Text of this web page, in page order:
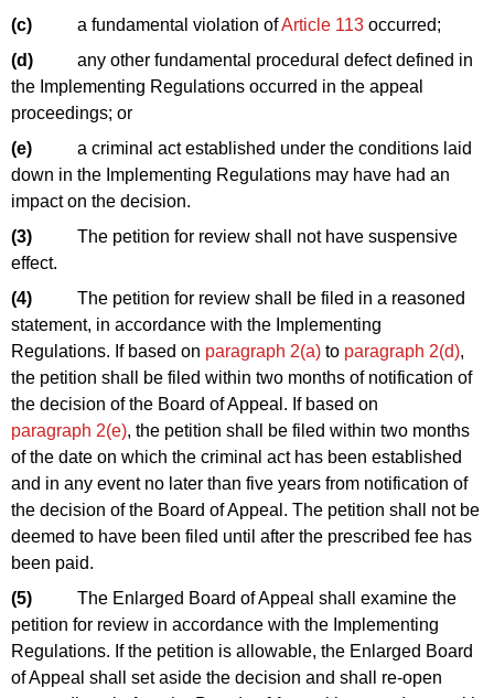
(c)
a fundamental violation ofArticle 113 occurred;
(d)
any other fundamental procedural defect defined in
the Implementing Regulations occurred in the appeal
proceedings; or
(e)
a criminal act established under the conditions laid
down in the Implementing Regulations may have had an
impact on the decision.
(3)
The petition for review shall not have suspensive
effect.
(4)
The petition for review shall be filed in a reasoned
statement, in accordance with the Implementing
Regulations. If based on paragraph 2(a) to paragraph 2(d),
the petition shall be filed within two months of notification of
the decision of the Board of Appeal. If based on
paragraph 2(e), the petition shall be filed within two months
of the date on which the criminal act has been established
and in any event no later than five years from notification of
the decision of the Board of Appeal. The petition shall not be
deemed to have been filed until after the prescribed fee has
been paid.
(5)
The Enlarged Board of Appeal shall examine the
petition for review in accordance with the Implementing
Regulations. If the petition is allowable, the Enlarged Board
of Appeal shall set aside the decision and shall re-open